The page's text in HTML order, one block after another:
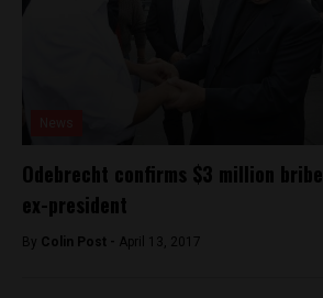
Odebrecht confirms $3 million
ex-president
By Colin Post - April 13, 2017